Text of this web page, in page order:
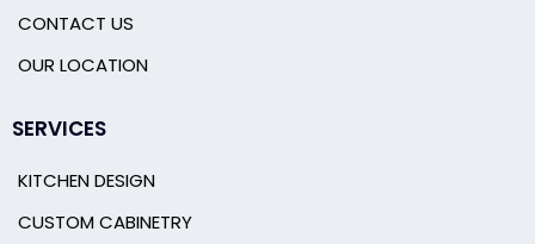
CONTACT US
OUR LOCATION
SERVICES
KITCHEN DESIGN
CUSTOM CABINETRY